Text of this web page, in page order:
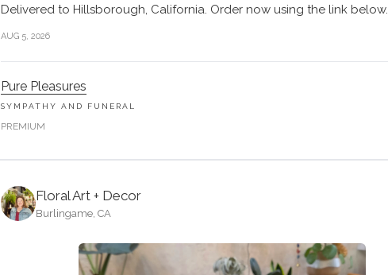
Delivered to Hillsborough, California. Order now using the link below.
AUG 5, 2026
Pure Pleasures
SYMPATHY AND FUNERAL
PREMIUM
Floral Art + Decor
Burlingame, CA